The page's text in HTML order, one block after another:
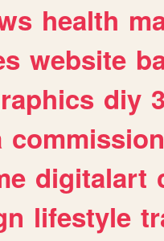
health
website
diy
digitalart
lifestyle